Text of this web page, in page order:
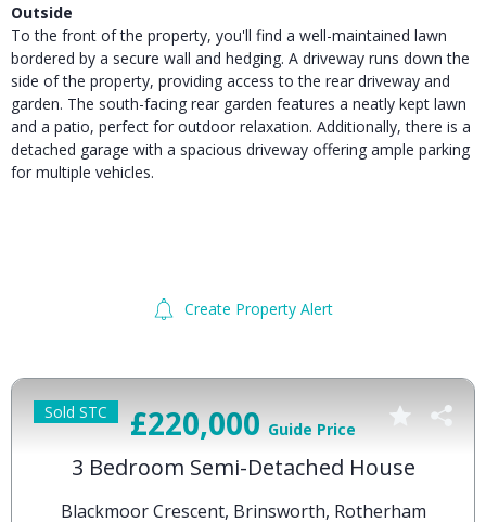
Outside
To the front of the property, you'll find a well-maintained lawn
bordered by a secure wall and hedging. A driveway runs down the
side of the property, providing access to the rear driveway and
garden. The south-facing rear garden features a neatly kept lawn
and a patio, perfect for outdoor relaxation. Additionally, there is a
detached garage with a spacious driveway offering ample parking
for multiple vehicles.
Create Property Alert